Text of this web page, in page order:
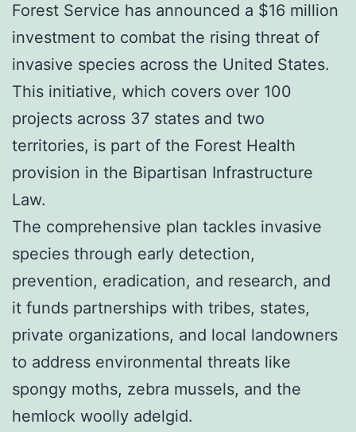
Forest Service has announced a $16 million
investment to combat the rising threat of
invasive species across the United States.
This initiative, which covers over 100
projects across 37 states and two
territories, is part of the Forest Health
provision in the Bipartisan Infrastructure
Law.
The comprehensive plan tackles invasive
species through early detection,
prevention, eradication, and research, and
it funds partnerships with tribes, states,
private organizations, and local landowners
to address environmental threats like
spongy moths, zebra mussels, and the
hemlock woolly adelgid.